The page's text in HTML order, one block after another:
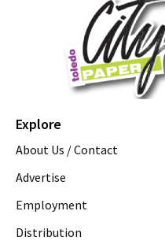
Explore
About Us / Contact
Advertise
Employment
Distribution